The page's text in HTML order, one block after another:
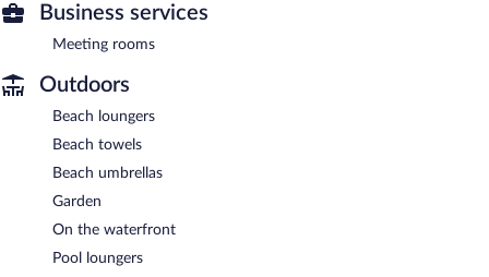
Business services
Meeting rooms
Outdoors
Beach loungers
Beach towels
Beach umbrellas
Garden
On the waterfront
Pool loungers